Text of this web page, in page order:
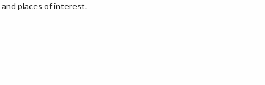
places of interest.